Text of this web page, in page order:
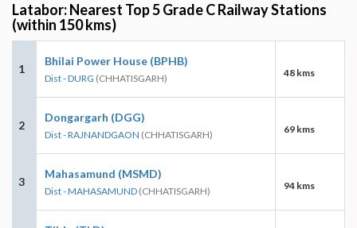
Latabor: Nearest Top 5 Grade C Railway Stations
(within 150 kms)
1
Bhilai Power House (BPHB)
Dist - DURG (CHHATISGARH) 48 kms
2
Dongargarh (DGG)
Dist - RAJNANDGAON (CHHATISGARH) 69 kms
3
Mahasamund (MSMD)
Dist - MAHASAMUND (CHHATISGARH) 94 kms